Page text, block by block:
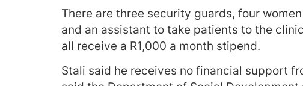
There are three security guards, four
and an assistant to take patients to the
all receive a R1,000 a month stipend.
Stali said he receives no financial support